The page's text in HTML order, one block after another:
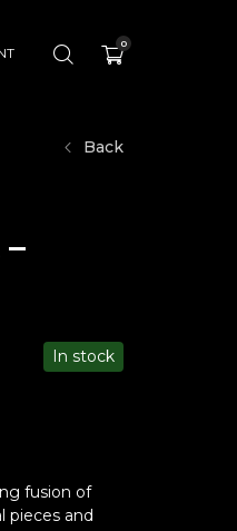
0
Back
In stock
fusion of
pieces and